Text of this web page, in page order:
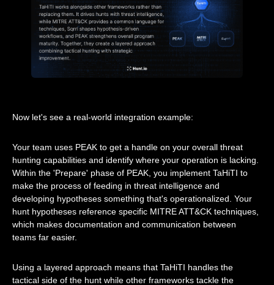
Now let's see a real-world integration example:
Your team uses PEAK to get a handle on your overall threat
hunting capabilities and identify where your operation is lacking.
Within the 'Prepare' phase of PEAK, you implement TaHiTI to
make the process of feeding in threat intelligence and
developing hypotheses something that's operationalized. Your
hunt hypotheses reference specific MITRE ATT&CK techniques,
which makes documentation and communication between
teams far easier.
Using a layered approach means that TaHiTI handles the
tactical side of the hunt while other frameworks tackle the